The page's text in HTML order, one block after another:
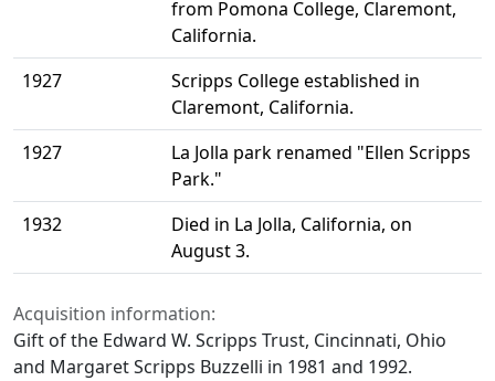
from Pomona College, Claremont,
California.
1927
Scripps College established in
Claremont, California.
1927
La Jolla park renamed "Ellen Scripps
Park."
1932
Died in La Jolla, California, on
August 3.
Acquisition information:
Gift of the Edward W. Scripps Trust, Cincinnati, Ohio
and Margaret Scripps Buzzelli in 1981 and 1992.